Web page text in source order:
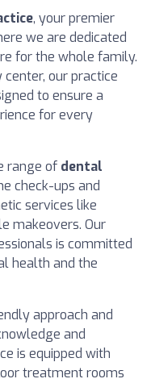
, your premier
we are dedicated
for the whole family.
our practice
to ensure a
for every
range of dental
check-ups and
services like
makeovers. Our
is committed
health and the
approach and
and
is equipped with
treatment rooms